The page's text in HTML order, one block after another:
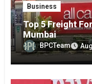
Business
Top 5 Freight
Mumbai
BPCTeam